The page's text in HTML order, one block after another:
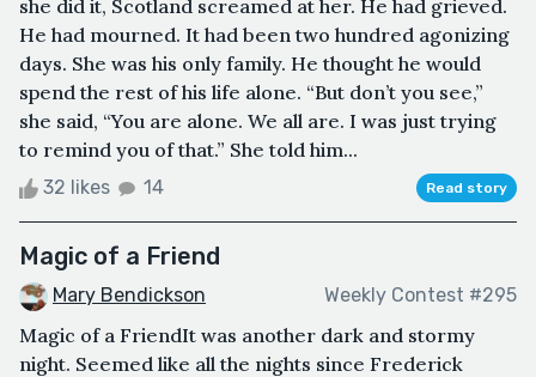
she did it, Scotland screamed at her. He had grieved.
He had mourned. It had been two hundred agonizing
days. She was his only family. He thought he would
spend the rest of his life alone. “But don’t you see,”
she said, “You are alone. We all are. I was just trying
to remind you of that.” She told him...
32 likes 14 Read story
Magic of a Friend
Mary Bendickson Weekly Contest #295
Magic of a FriendIt was another dark and stormy
night. Seemed like all the nights since Frederick